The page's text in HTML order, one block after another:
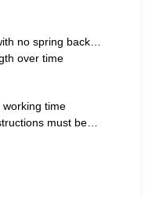
no spring back…
over time
time
must be…